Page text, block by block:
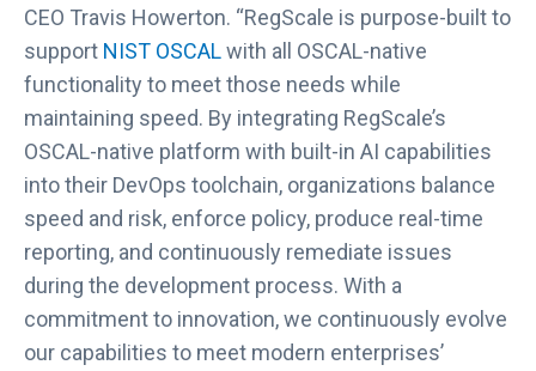
®
M
r
k
e
t
G
d
e
t
CEO Travis Howerton. “RegScale is purpose-built to
support NIST OSCALwith all OSCAL-native
functionality to meet those needs while
maintaining speed. By integrating RegScale’s
OSCAL-native platform with built-in AI capabilities
into their DevOps toolchain, organizations balance
speed and risk, enforce policy, produce real-time
reporting, and continuously remediate issues
during the development process. With a
commitment to innovation, we continuously evolve
our capabilities to meet modern enterprises’